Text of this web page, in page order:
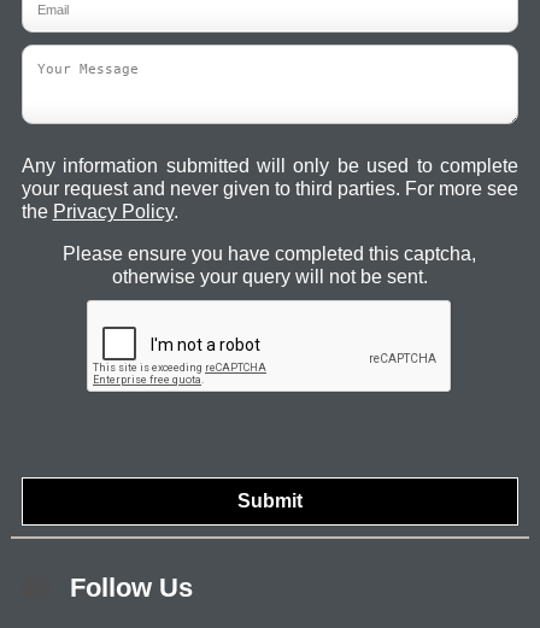
Any information submitted will only be used to complete
your request and never given to third parties. For more see
the Privacy Policy.
Please ensure you have completed this captcha,
otherwise your query will not be sent.
Follow Us